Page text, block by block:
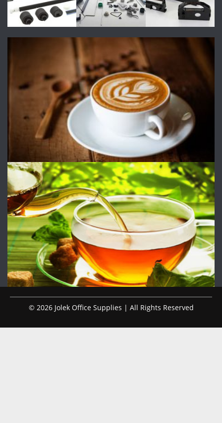
© 2026 Jolek Office Supplies | All Rights Reserved